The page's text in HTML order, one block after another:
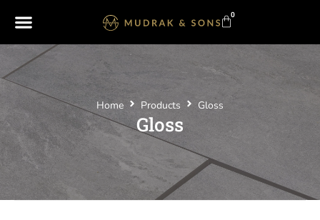
0
Home Products Gloss
Gloss